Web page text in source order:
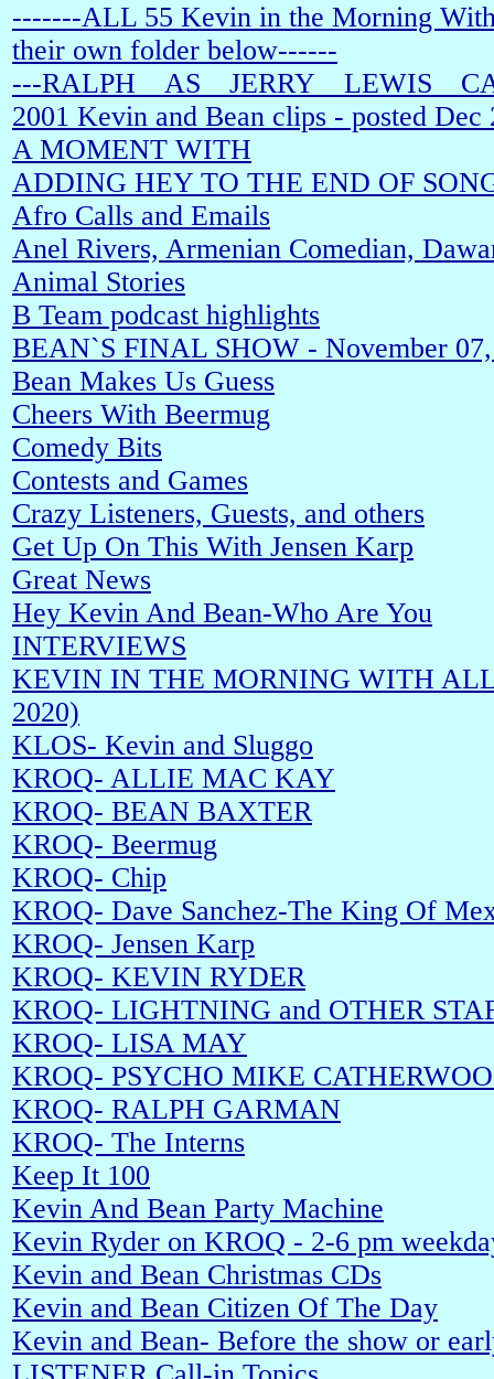
-------ALL 55 Kevin in the Morning
their own folder below------
---
2001 Kevin and Bean clips - posted Dec
A MOMENT WITH
ADDING HEY TO THE END OF
Afro Calls and Emails
Anel Rivers, Armenian Comedian,
Animal Stories
B Team podcast highlights
BEAN`S FINAL SHOW - November
Bean Makes Us Guess
Cheers With Beermug
Comedy Bits
Contests and Games
Crazy Listeners, Guests, and others
Get Up On This With Jensen Karp
Great News
Hey Kevin And Bean-Who Are You
INTERVIEWS
KEVIN IN THE MORNING WITH
2020)
KLOS- Kevin and Sluggo
KROQ- ALLIE MAC KAY
KROQ- BEAN BAXTER
KROQ- Beermug
KROQ- Chip
KROQ- Dave Sanchez-The King Of
KROQ- Jensen Karp
KROQ- KEVIN RYDER
KROQ- LIGHTNING and OTHER
KROQ- LISA MAY
KROQ- PSYCHO MIKE
KROQ- RALPH GARMAN
KROQ- The Interns
Keep It 100
Kevin And Bean Party Machine
Kevin Ryder on KROQ - 2-6 pm
Kevin and Bean Christmas CDs
Kevin and Bean Citizen Of The Day
Kevin and Bean- Before the show or